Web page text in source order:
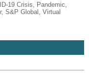
19 Crisis Pandemic
, S&P Global
Virtual